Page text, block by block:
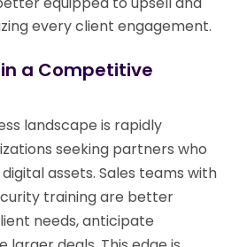
every client engagement.
a Competitive
landscape is rapidly
seeking partners who
assets. Sales teams with
training are better
needs, anticipate